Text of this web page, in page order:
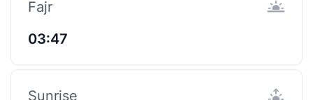
Fajr
03:47
Sunrise